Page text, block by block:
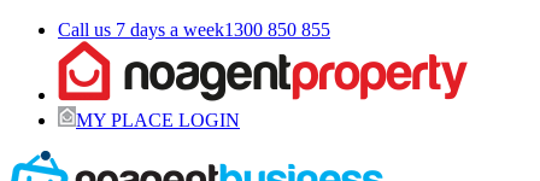
Call us 7 days a week1300 850 855
MY PLACE LOGIN